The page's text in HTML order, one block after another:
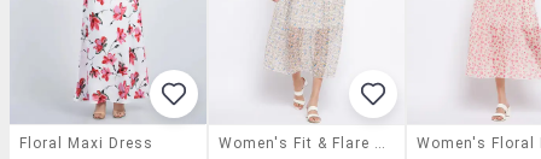
Floral Maxi Dress
Women's Floral